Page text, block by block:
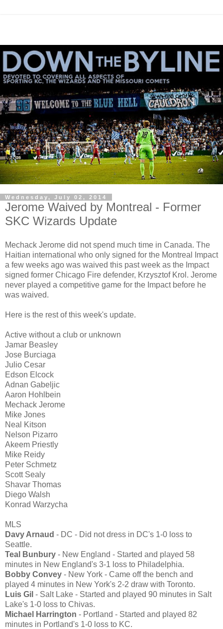
Wednesday, July 02, 2014
Jerome Waived by Montreal - Former
SKC Wizards Update
Mechack Jerome did not spend much time in Canada. The
Haitian international who only signed for the Montreal Impact
a few weeks ago was waived this past week as the Impact
signed former Chicago Fire defender, Krzysztof Krol. Jerome
never played a competitive game for the Impact before he
was waived.
Here is the rest of this week's update.
Active without a club or unknown
Jamar Beasley
Jose Burciaga
Julio Cesar
Edson Elcock
Adnan Gabeljic
Aaron Hohlbein
Mechack Jerome
Mike Jones
Neal Kitson
Nelson Pizarro
Akeem Priestly
Mike Reidy
Peter Schmetz
Scott Sealy
Shavar Thomas
Diego Walsh
Konrad Warzycha
MLS
Davy Arnaud - DC - Did not dress in DC's 1-0 loss to
Seattle.
Teal Bunbury - New England - Started and played 58
minutes in New England's 3-1 loss to Philadelphia.
Bobby Convey - New York - Came off the bench and
played 4 minutes in New York's 2-2 draw with Toronto.
Luis Gil - Salt Lake - Started and played 90 minutes in Salt
Lake's 1-0 loss to Chivas.
Michael Harrington - Portland - Started and played 82
minutes in Portland's 1-0 loss to KC.